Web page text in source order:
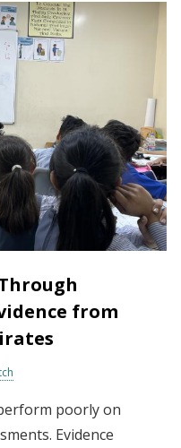
from
poorly on
Evidence